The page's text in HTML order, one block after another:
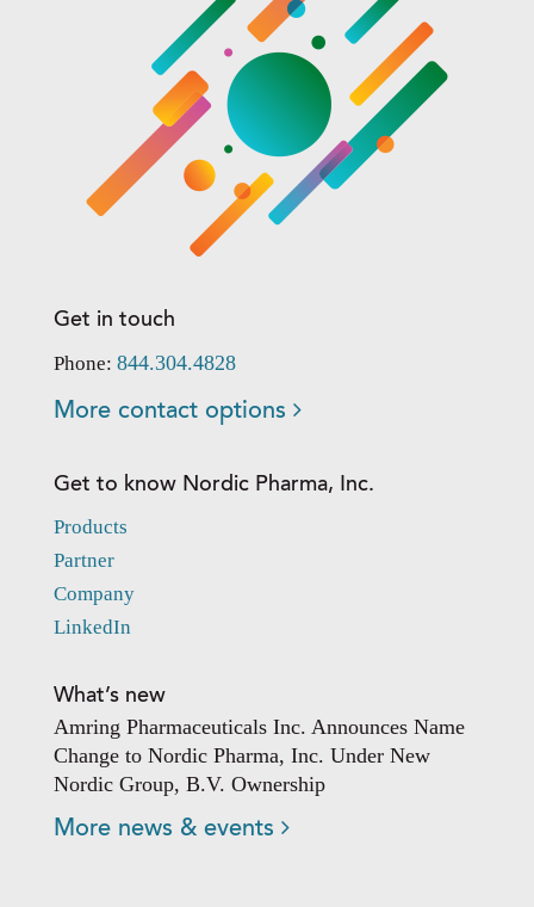
Get in touch
Phone: 844.304.4828
More contact options
Get to know Nordic Pharma, Inc.
Products
Partner
Company
LinkedIn
What’s new
Amring Pharmaceuticals Inc. Announces Name
Change to Nordic Pharma, Inc. Under New
Nordic Group, B.V. Ownership
More news & events